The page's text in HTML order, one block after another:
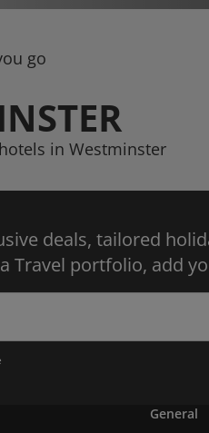
go
in Westminster
deals, tailored
Travel portfolio, add
General